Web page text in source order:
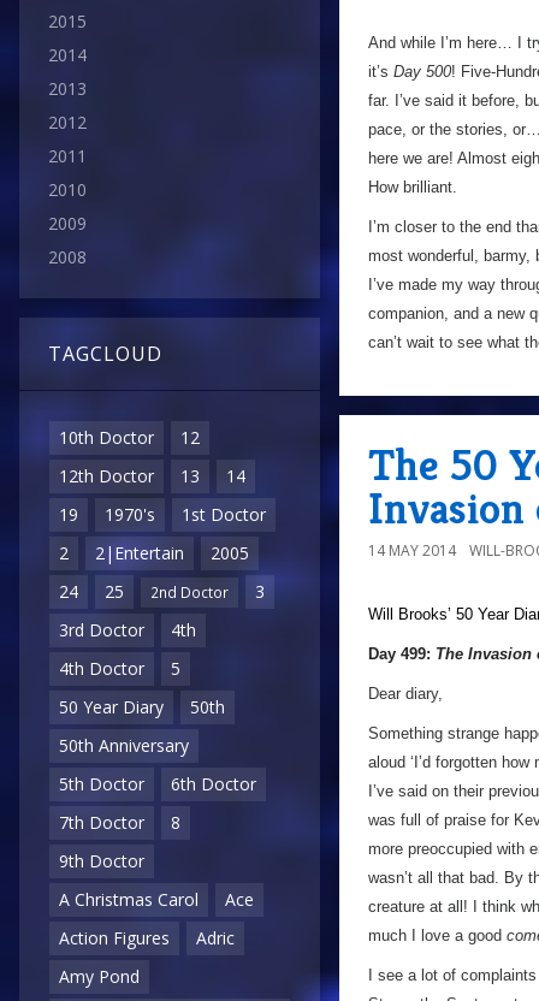
2015
2014
2013
2012
2011
2010
2009
2008
TAGCLOUD
10th Doctor
12
12th Doctor
13
14
19
1970's
1st Doctor
2
2|Entertain
2005
24
25 2nd Doctor
3
3rd Doctor
4th
4th Doctor
5
50 Year Diary
50th
50th Anniversary
5th Doctor
6th Doctor
7th Doctor
8
9th Doctor
A Christmas Carol
Ace
Action Figures
Adric
Amy Pond
And while I’m here… I
it’s Day 500! Five-
far. I’ve said it before,
pace, or the stories,
here we are! Almost
How brilliant.
I’m closer to the end
most wonderful, barmy,
I’ve made my way
companion, and a new
can’t wait to see what
The 50
Invasion
14 MAY 2014 WILL-
Will Brooks’ 50 Year
Day 499: The Invasion
Dear diary,
Something strange
aloud ‘I’d forgotten
I’ve said on their
was full of praise for
more preoccupied with
wasn’t all that bad. By
creature at all! I think
much I love a good
I see a lot of